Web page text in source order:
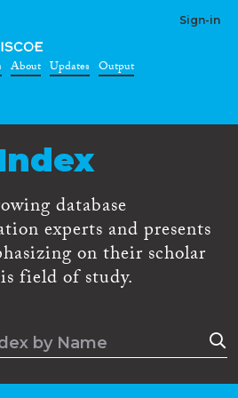
Sign-in
About Updates Output
database
experts and presents
on their scholar
field of study.